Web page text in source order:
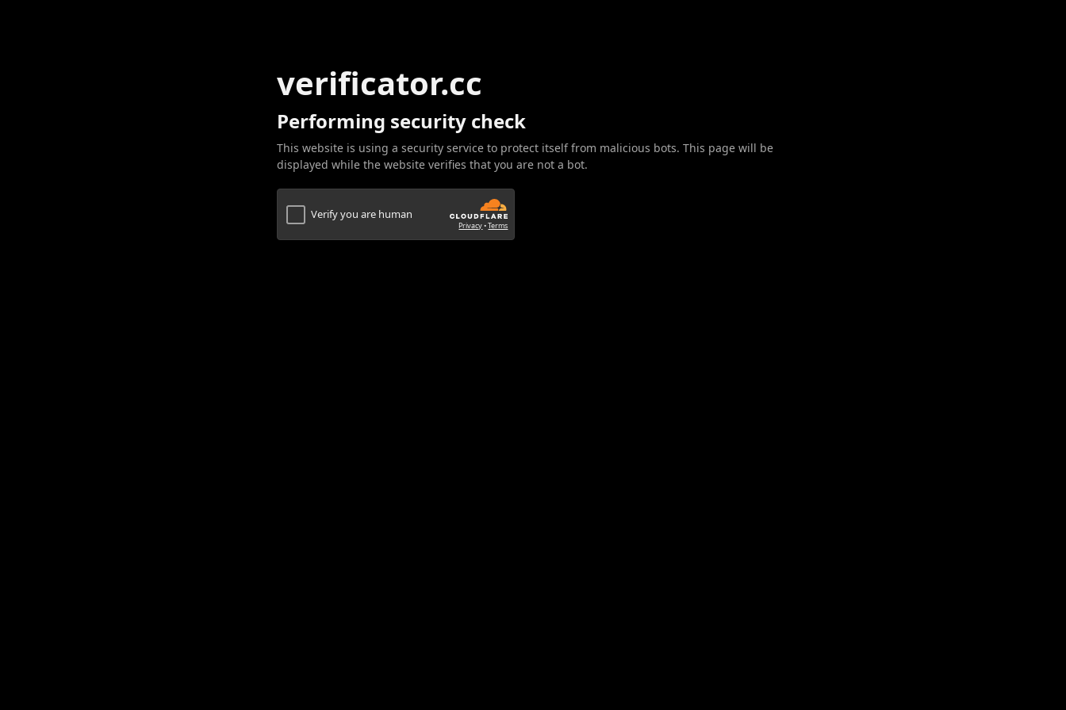
verificator.cc
Performing security check
This website is using a security service to protect itself from malicious bots. This page will be
displayed while the website verifies that you are not a bot.
Verify you are human
Privacy•Terms